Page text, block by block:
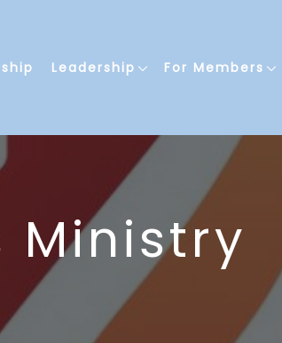
Leadership For Members
Ministry